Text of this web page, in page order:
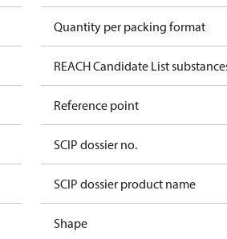
Quantity per packing format
REACH Candidate List
Reference point
SCIP dossier no.
SCIP dossier product name
Shape